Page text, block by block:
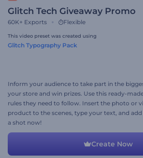
Glitch Tech Giveaway Promo
60K+ Exports Flexible
This video preset was created using
Glitch Typography Pack
Inform your audience to take part in the
your store and win prizes. Use this ready-
rules they need to follow. Insert the photo or
product to the scenes, type your text, and
a shot now!
Create Now